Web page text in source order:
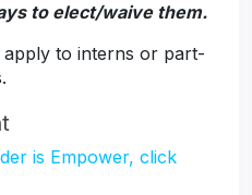
to elect/waive them.
apply to interns or part-
is Empower, click